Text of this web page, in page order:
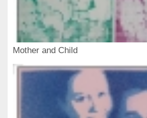
Mother and Child